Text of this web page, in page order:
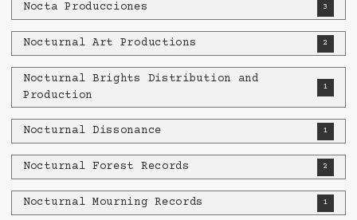
Nocta Producciones 3
Nocturnal Art Productions 2
Nocturnal Brights Distribution and
Production
1
Nocturnal Dissonance 1
Nocturnal Forest Records 2
Nocturnal Mourning Records 1